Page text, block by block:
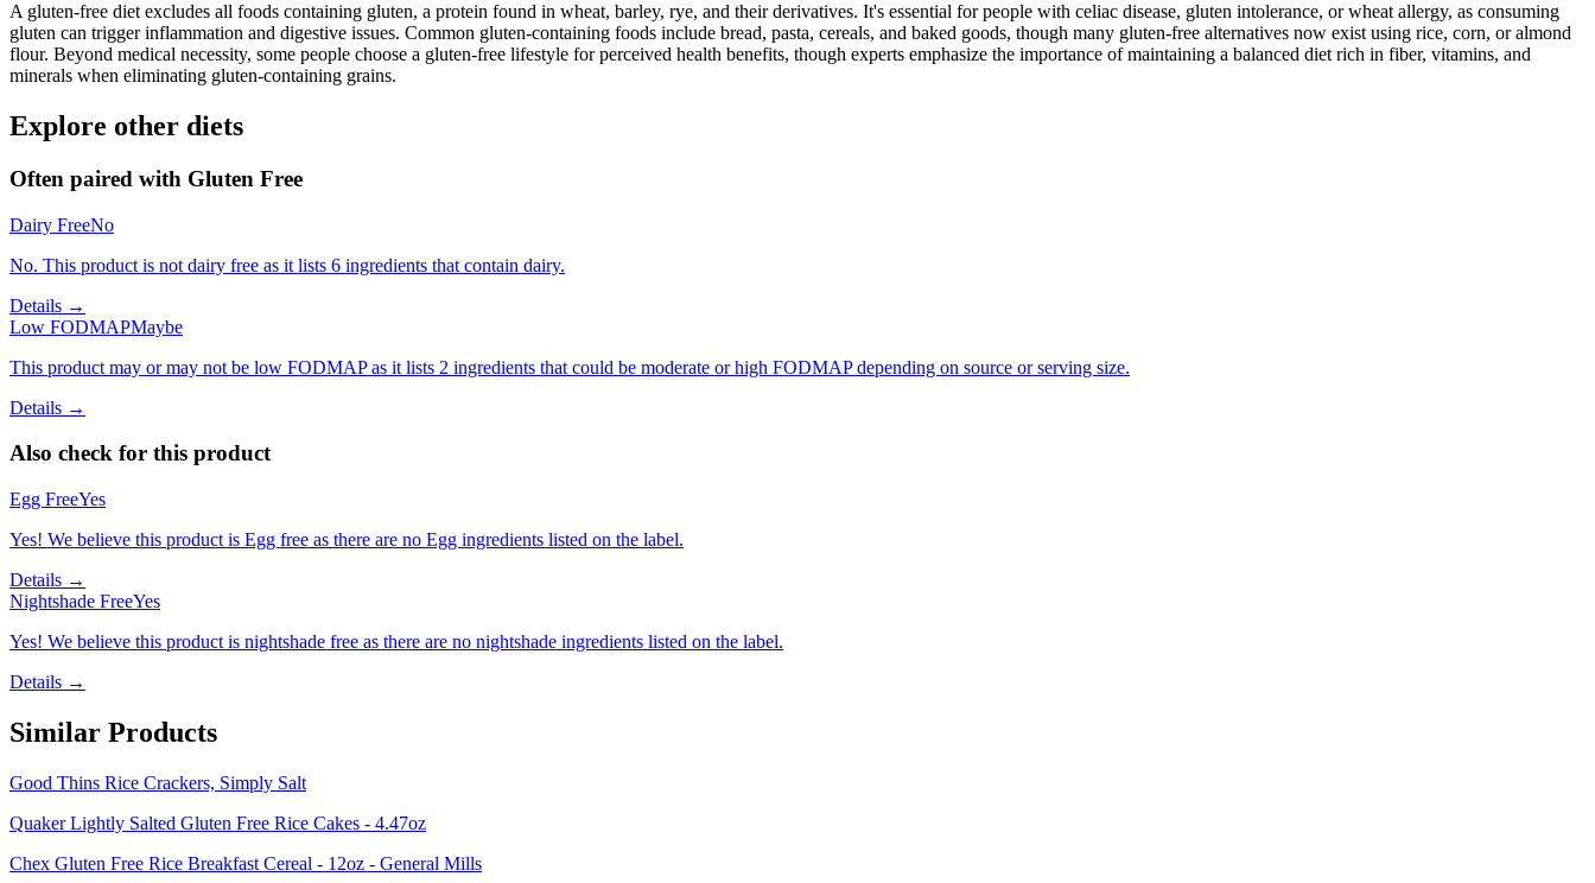
A gluten-free diet excludes all foods containing gluten, a protein found in wheat, barley, rye, and their derivatives. It's essential for people with celiac disease, gluten intolerance, or wheat allergy, as consuming
gluten can trigger inflammation and digestive issues. Common gluten-containing foods include bread, pasta, cereals, and baked goods, though many gluten-free alternatives now exist using rice, corn, or almond
flour. Beyond medical necessity, some people choose a gluten-free lifestyle for perceived health benefits, though experts emphasize the importance of maintaining a balanced diet rich in fiber, vitamins, and
minerals when eliminating gluten-containing grains.
Explore other diets
Often paired with Gluten Free
Dairy FreeNo
No. This product is not dairy free as it lists 6 ingredients that contain dairy.
Details →
Low FODMAPMaybe
This product may or may not be low FODMAP as it lists 2 ingredients that could be moderate or high FODMAP depending on source or serving size.
Details →
Also check for this product
Egg FreeYes
Yes! We believe this product is Egg free as there are no Egg ingredients listed on the label.
Details →
Nightshade FreeYes
Yes! We believe this product is nightshade free as there are no nightshade ingredients listed on the label.
Details →
Similar Products
Good Thins Rice Crackers, Simply Salt
Quaker Lightly Salted Gluten Free Rice Cakes - 4.47oz
Chex Gluten Free Rice Breakfast Cereal - 12oz - General Mills